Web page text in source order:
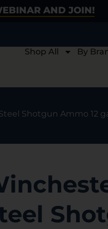
AND JOIN!
Shop All By
Shotgun Ammo 12